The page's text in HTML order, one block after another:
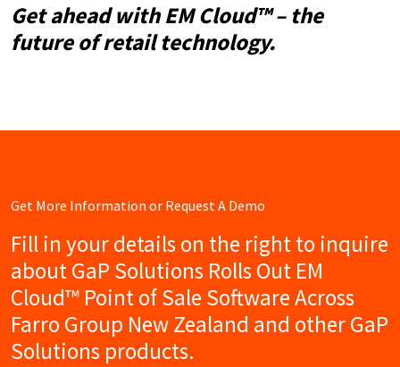
Get ahead with EM Cloud™ – the
future of retail technology.
Get More Information or Request A Demo
Fill in your details on the right to inquire
about GaP Solutions Rolls Out EM
Cloud™ Point of Sale Software Across
Farro Group New Zealand and other GaP
Solutions products.